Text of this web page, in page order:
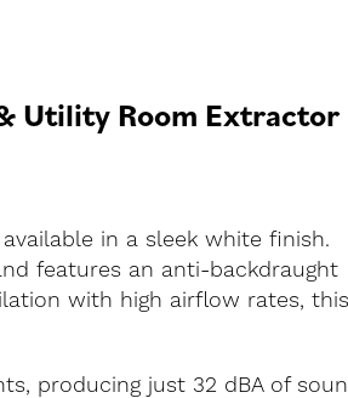
Utility Room Extractor
in a sleek white finish.
features an anti-backdraught
with high airflow rates, this
producing just 32 dBA of